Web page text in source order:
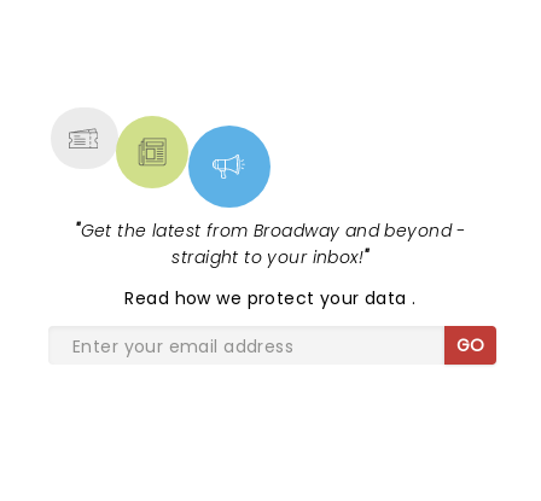
"Get the latest from Broadway and beyond -
straight to your inbox!"
Read how we protect your data.
GO